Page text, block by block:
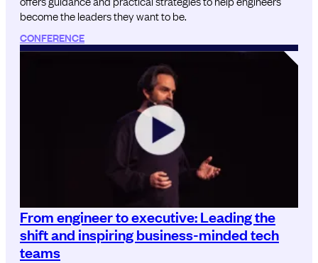
become the leaders they want to be.
CONFERENCE
From engineer to executive: Leading the
shift and inspiring business-minded tech
teams